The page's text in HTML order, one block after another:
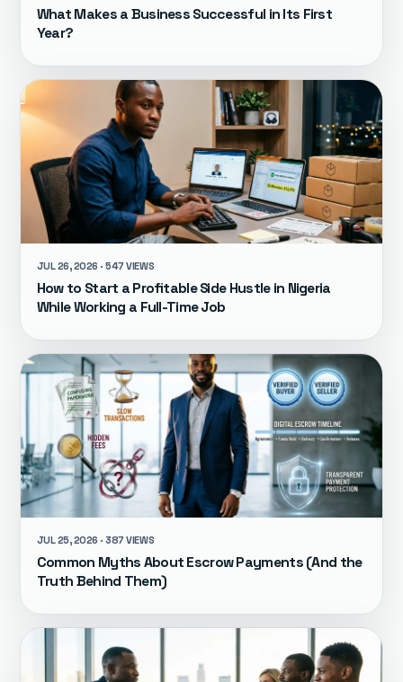
What Makes a Business Successful in Its First
Year?
JUL 26, 2026 · 547 VIEWS
How to Start a Profitable Side Hustle in Nigeria
While Working a Full-Time Job
JUL 25, 2026 · 387 VIEWS
Common Myths About Escrow Payments (And the
Truth Behind Them)